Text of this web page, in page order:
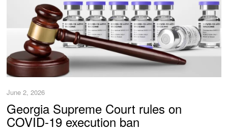
June 2, 2026
Georgia Supreme Court rules on
COVID-19 execution ban